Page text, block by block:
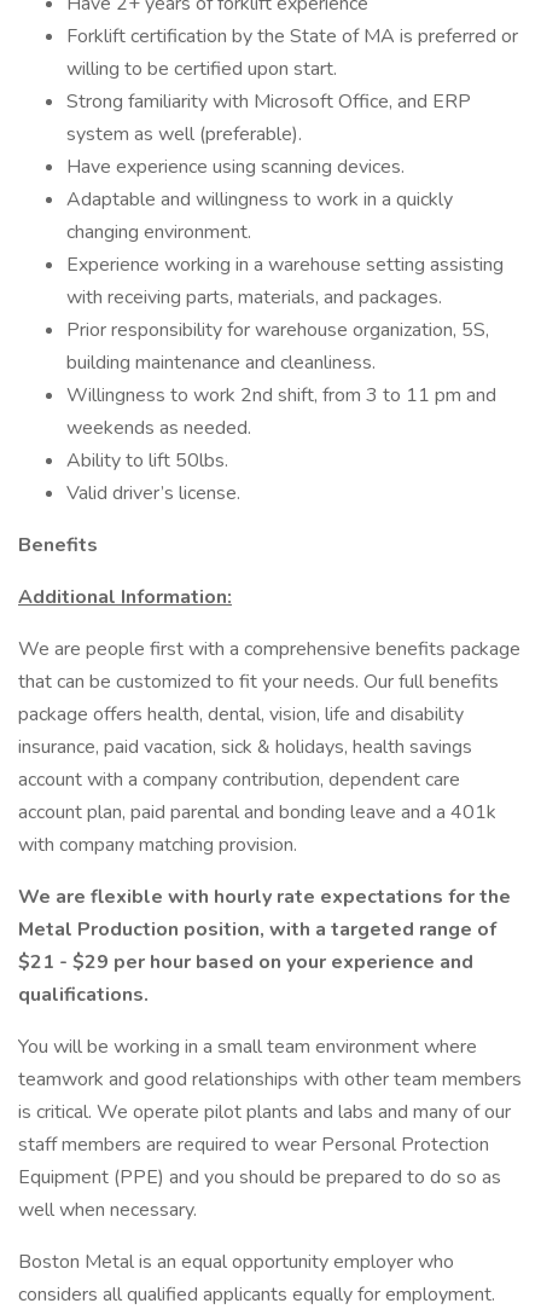
Forklift certification by the State of MA is preferred or
willing to be certified upon start.
Strong familiarity with Microsoft Office, and ERP
system as well (preferable).
Have experience using scanning devices.
Adaptable and willingness to work in a quickly
changing environment.
Experience working in a warehouse setting assisting
with receiving parts, materials, and packages.
Prior responsibility for warehouse organization, 5S,
building maintenance and cleanliness.
Willingness to work 2nd shift, from 3 to 11 pm and
weekends as needed.
Ability to lift 50lbs.
Valid driver’s license.
Benefits
Additional Information:
We are people first with a comprehensive benefits package
that can be customized to fit your needs. Our full benefits
package offers health, dental, vision, life and disability
insurance, paid vacation, sick & holidays, health savings
account with a company contribution, dependent care
account plan, paid parental and bonding leave and a 401k
with company matching provision.
We are flexible with hourly rate expectations for the
Metal Production position, with a targeted range of
$21 - $29 per hour based on your experience and
qualifications.
You will be working in a small team environment where
teamwork and good relationships with other team members
is critical. We operate pilot plants and labs and many of our
staff members are required to wear Personal Protection
Equipment (PPE) and you should be prepared to do so as
well when necessary.
Boston Metal is an equal opportunity employer who
considers all qualified applicants equally for employment.